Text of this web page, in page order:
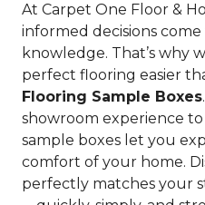
At Carpet One Floor &
informed decisions
knowledge. That’s why
perfect flooring easier
Flooring Sample Boxes
showroom experience
sample boxes let you
comfort of your home.
perfectly matches your